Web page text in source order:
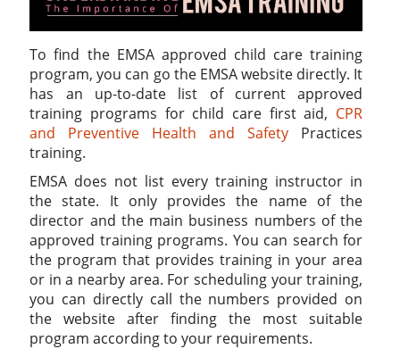
To find the EMSA approved child care training
program, you can go the EMSA website directly. It
has an up-to-date list of current approved
training programs for child care first aid, CPR
and Preventive Health and Safety Practices
training.
EMSA does not list every training instructor in
the state. It only provides the name of the
director and the main business numbers of the
approved training programs. You can search for
the program that provides training in your area
or in a nearby area. For scheduling your training,
you can directly call the numbers provided on
the website after finding the most suitable
program according to your requirements.